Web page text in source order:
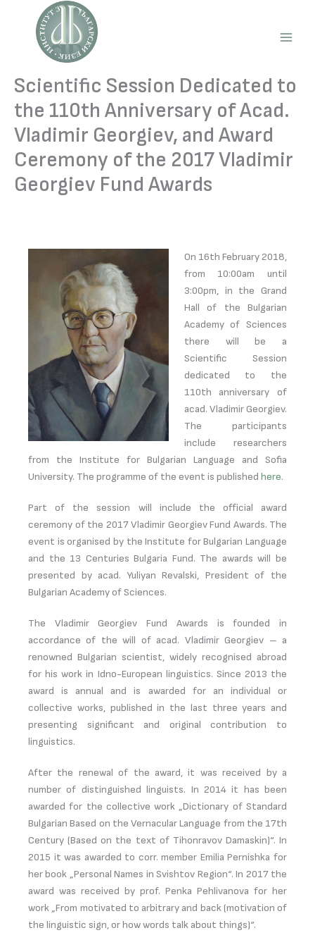
content
Scientific Session Dedicated to
the 110th Anniversary of Acad.
Vladimir Georgiev, and Award
Ceremony of the 2017 Vladimir
Georgiev Fund Awards
On 16th February 2018,
from 10:00am until
3:00pm, in the Grand
Hall of the Bulgarian
Academy of Sciences
there will be a
Scientific Session
dedicated to the
110th anniversary of
acad. Vladimir Georgiev.
The participants
include researchers
from the Institute for Bulgarian Language and Sofia
University. The programme of the event is published here.
Part of the session will include the official award
ceremony of the 2017 Vladimir Georgiev Fund Awards. The
event is organised by the Institute for Bulgarian Language
and the 13 Centuries Bulgaria Fund. The awards will be
presented by acad. Yuliyan Revalski, President of the
Bulgarian Academy of Sciences.
The Vladimir Georgiev Fund Awards is founded in
accordance of the will of acad. Vladimir Georgiev – a
renowned Bulgarian scientist, widely recognised abroad
for his work in Idno-European linguistics. Since 2013 the
award is annual and is awarded for an individual or
collective works, published in the last three years and
presenting significant and original contribution to
linguistics.
After the renewal of the award, it was received by a
number of distinguished linguists. In 2014 it has been
awarded for the collective work „Dictionary of Standard
Bulgarian Based on the Vernacular Language from the 17th
Century (Based on the text of Tihonravov Damaskin)“. In
2015 it was awarded to corr. member Emilia Pernishka for
her book „Personal Names in Svishtov Region“. In 2017 the
award was received by prof. Penka Pehlivanova for her
work „From motivated to arbitrary and back (motivation of
the linguistic sign, or how words talk about things)“.